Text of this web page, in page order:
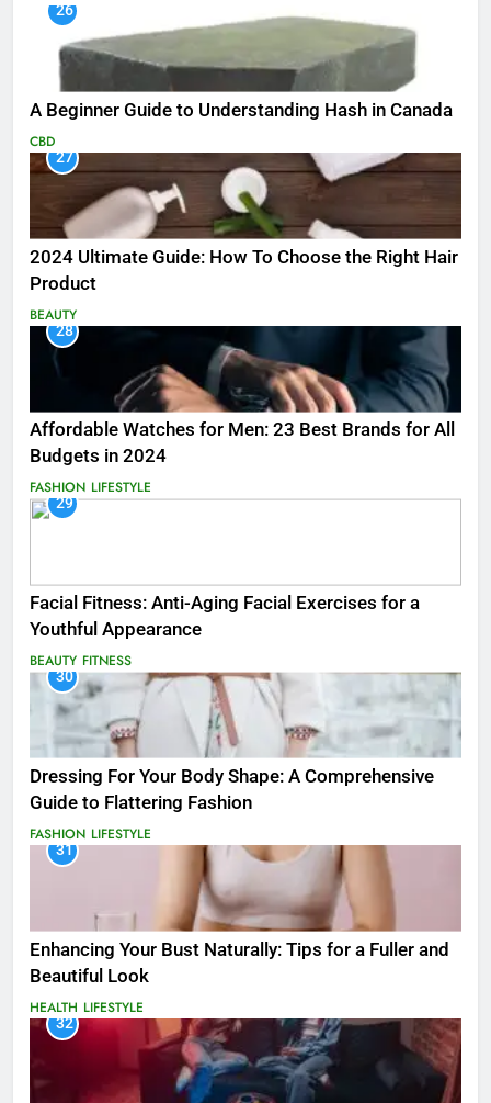
26
A Beginner Guide to Understanding Hash in Canada
CBD
27
2024 Ultimate Guide: How To Choose the Right Hair
Product
BEAUTY
28
Affordable Watches for Men: 23 Best Brands for All
Budgets in 2024
FASHION LIFESTYLE
29
Facial Fitness: Anti-Aging Facial Exercises for a
Youthful Appearance
BEAUTY FITNESS
30
Dressing For Your Body Shape: A Comprehensive
Guide to Flattering Fashion
FASHION LIFESTYLE
31
Enhancing Your Bust Naturally: Tips for a Fuller and
Beautiful Look
HEALTH LIFESTYLE
32